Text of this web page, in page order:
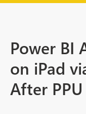
Power BI
on iPad
After